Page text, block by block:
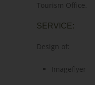
Tourism Office.
SERVICE:
Design of:
Imageflyer